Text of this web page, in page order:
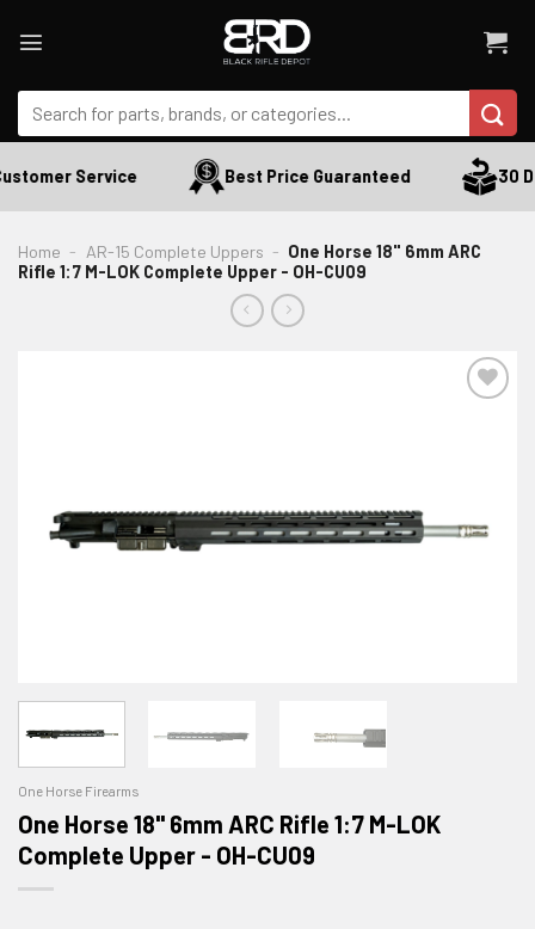
Search
for:
Service Best Price Guaranteed 30
Home - AR-15 Complete Uppers - One Horse 18" 6mm ARC
Rifle 1:7 M-LOK Complete Upper - OH-CU09
One Horse Firearms
One Horse 18" 6mm ARC Rifle 1:7 M-LOK
Complete Upper - OH-CU09